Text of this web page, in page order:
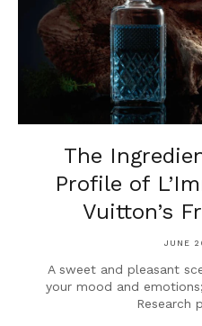
The
Profile of
Vuitton’s
JUNE
A sweet and pleasant
your mood and
Research